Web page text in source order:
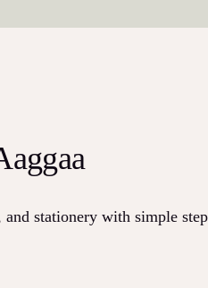
stationery with simple